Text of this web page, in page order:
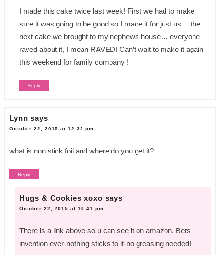
I made this cake twice last week! First we had to make
sure it was going to be good so I made it for just us….the
next cake we brought to my nephews house… everyone
raved about it, I mean RAVED! Can’t wait to make it again
this weekend for family company !
Reply
Lynn says
October 22, 2015 at 12:32 pm
what is non stick foil and where do you get it?
Reply
Hugs & Cookies xoxo says
October 22, 2015 at 10:41 pm
There is a link above so u can see it on amazon. Bets
invention ever-nothing sticks to it-no greasing needed!